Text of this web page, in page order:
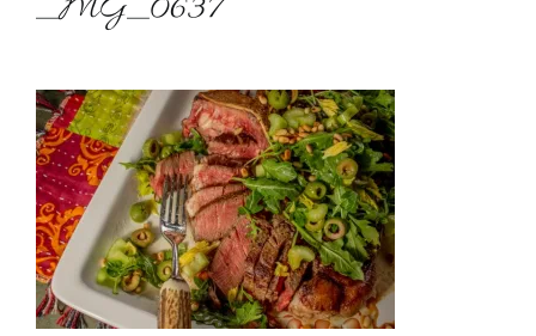
_MG_0637